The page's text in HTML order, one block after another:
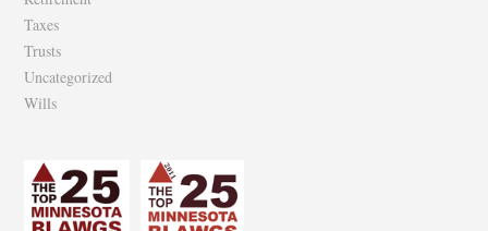
Taxes
Trusts
Uncategorized
Wills